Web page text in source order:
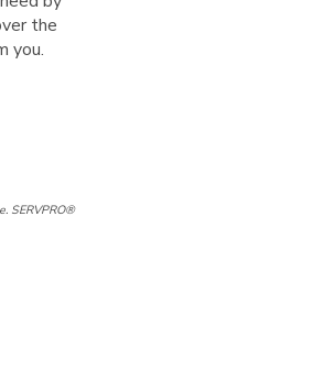
the
you.
SERVPRO®